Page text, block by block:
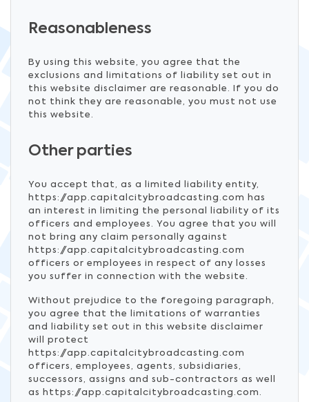
Reasonableness
By using this website, you agree that the
exclusions and limitations of liability set out in
this website disclaimer are reasonable. If you do
not think they are reasonable, you must not use
this website.
Other parties
You accept that, as a limited liability entity,
https://app.capitalcitybroadcasting.com has
an interest in limiting the personal liability of its
officers and employees. You agree that you will
not bring any claim personally against
https://app.capitalcitybroadcasting.com
officers or employees in respect of any losses
you suffer in connection with the website.
Without prejudice to the foregoing paragraph,
you agree that the limitations of warranties
and liability set out in this website disclaimer
will protect
https://app.capitalcitybroadcasting.com
officers, employees, agents, subsidiaries,
successors, assigns and sub-contractors as well
as https://app.capitalcitybroadcasting.com.